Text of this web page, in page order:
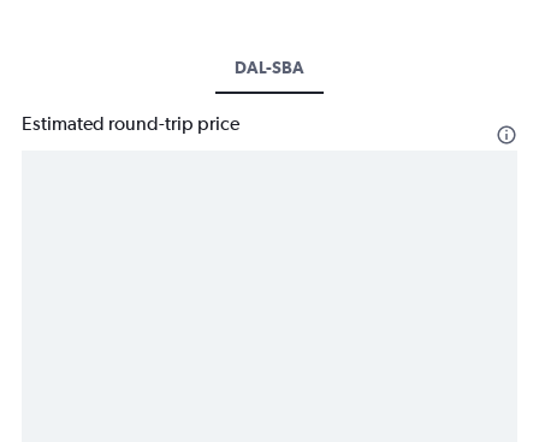
DAL-SBA
Estimated round-trip price